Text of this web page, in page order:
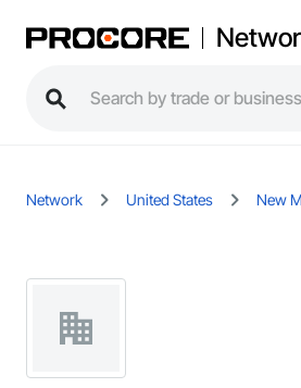
Network United States New